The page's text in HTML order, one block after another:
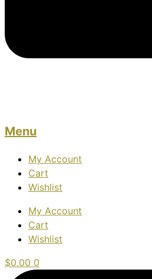
Menu
My Account
Cart
Wishlist
My Account
Cart
Wishlist
$0.00 0